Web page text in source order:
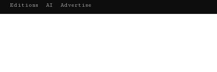
Editions
AI Advertise